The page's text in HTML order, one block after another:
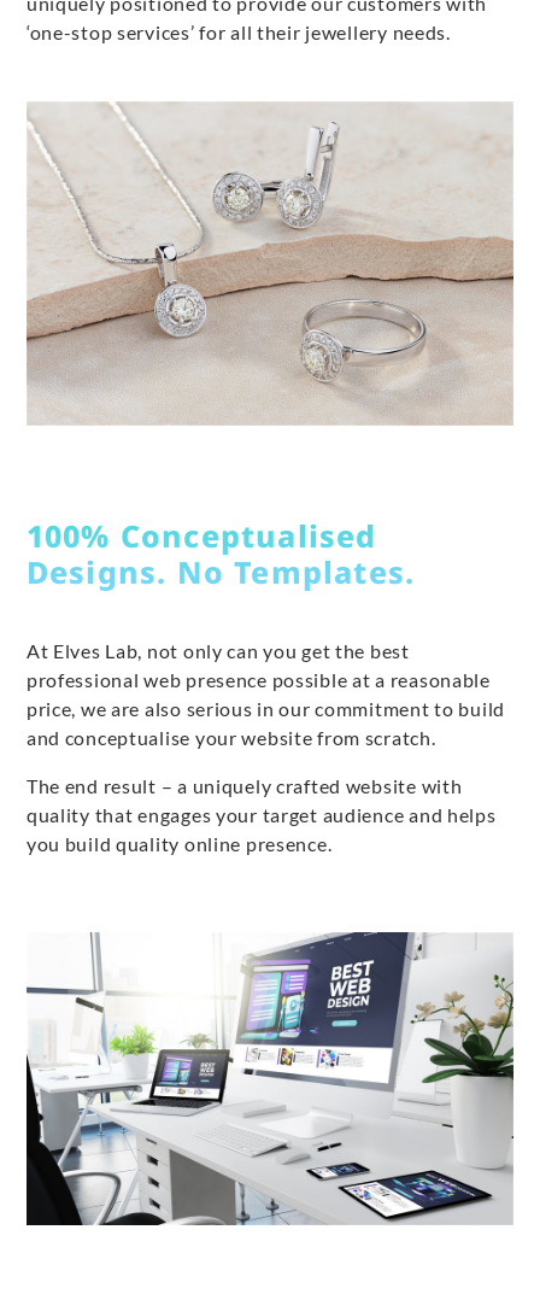
‘one-stop services’ for all their jewellery needs.
100% Conceptualised
Designs. No Templates.
At Elves Lab, not only can you get the best
professional web presence possible at a reasonable
price, we are also serious in our commitment to build
and conceptualise your website from scratch.
The end result – a uniquely crafted website with
quality that engages your target audience and helps
you build quality online presence.